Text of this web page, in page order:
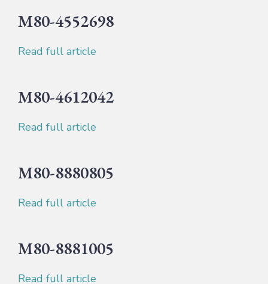
M80-4552698
Read full article
M80-4612042
Read full article
M80-8880805
Read full article
M80-8881005
Read full article